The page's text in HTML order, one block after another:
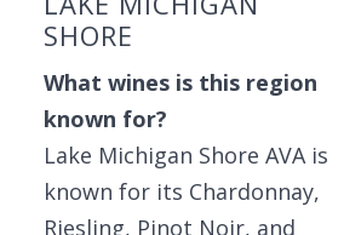
SHORE
What wines is this region
known for?
Lake Michigan Shore AVA is
known for its Chardonnay,
Riesling, Pinot Noir, and